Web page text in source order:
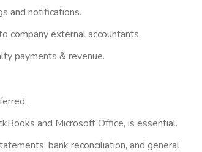
and notifications.
company external accountants.
payments & revenue.
and Microsoft Office, is essential.
bank reconciliation, and general